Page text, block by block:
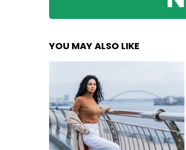
YOU MAY ALSO LIKE